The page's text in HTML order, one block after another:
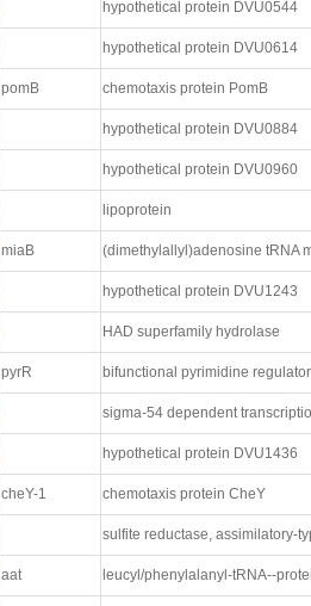
hypothetical protein DVU0544
hypothetical protein DVU0614
pomB chemotaxis protein PomB
hypothetical protein DVU0884
hypothetical protein DVU0960
lipoprotein
miaB (dimethylallyl)adenosine tRNA
hypothetical protein DVU1243
HAD superfamily hydrolase
pyrR bifunctional pyrimidine
sigma-54 dependent
hypothetical protein DVU1436
cheY-1 chemotaxis protein CheY
sulfite reductase, assimilatory-
aat leucyl/phenylalanyl-tRNA--